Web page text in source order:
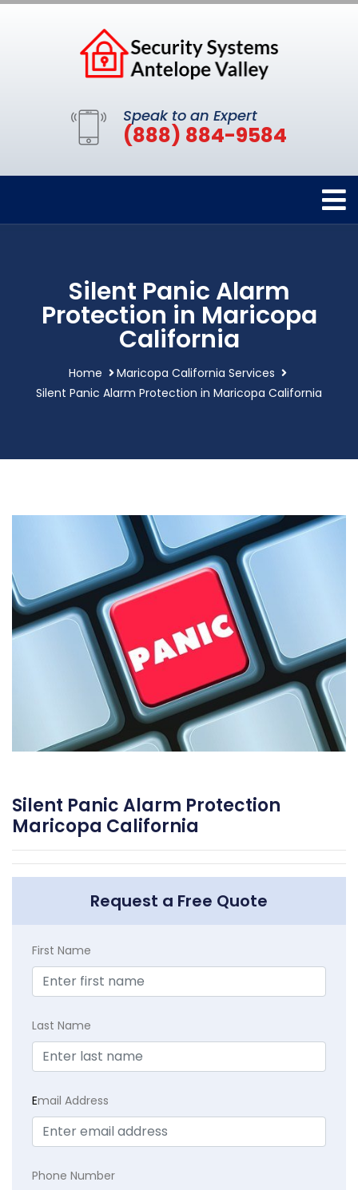
Speak to an Expert
(888) 884-9584
Silent Panic Alarm
Protection in Maricopa
California
Home
Maricopa California Services
Silent Panic Alarm Protection in Maricopa California
Silent Panic Alarm Protection
Maricopa California
Request a Free Quote
First Name
Last Name
Email Address
Phone Number